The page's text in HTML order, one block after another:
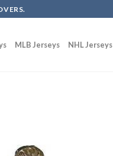
MLB Jerseys NHL Jerseys